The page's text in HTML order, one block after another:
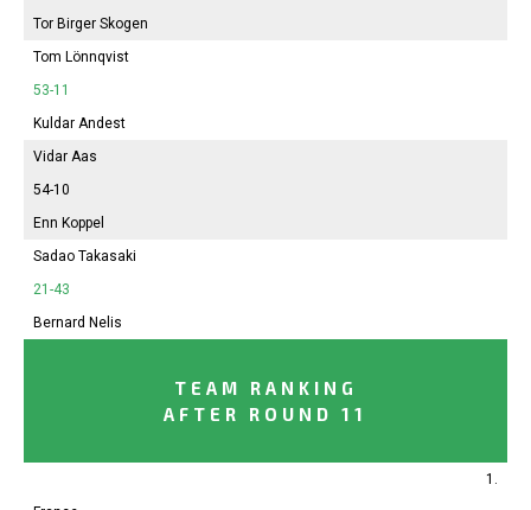
Tor Birger Skogen
Tom Lönnqvist
53-11
Kuldar Andest
Vidar Aas
54-10
Enn Koppel
Sadao Takasaki
21-43
Bernard Nelis
TEAM RANKING
AFTER ROUND 11
1.